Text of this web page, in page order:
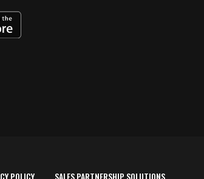
POLICY SALES PARTNERSHIP SOLUTIONS